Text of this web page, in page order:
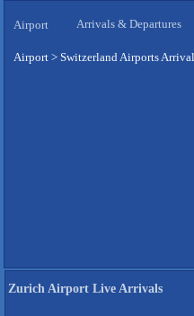
Airport Arrivals & Departures
Airport > Switzerland Airports
Zurich Airport Live Arrivals